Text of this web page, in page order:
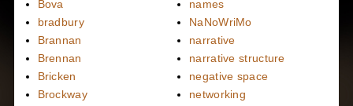
Bova
bradbury
Brannan
Brennan
Bricken
Brockway
names
NaNoWriMo
narrative
narrative structure
negative space
networking